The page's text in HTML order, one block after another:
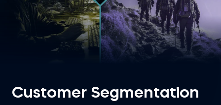
Customer Segmentation